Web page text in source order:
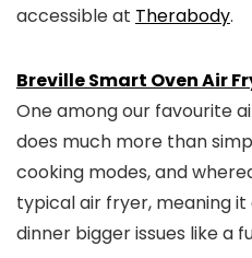
accessible at Therabody.
Breville Smart Oven Air
One among our favourite
does much more than
cooking modes, and
typical air fryer, meaning
dinner bigger issues like a